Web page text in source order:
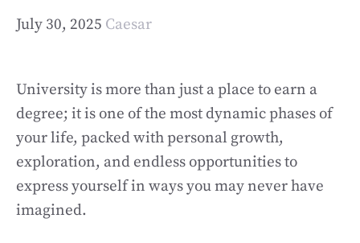
July 30, 2025 Caesar
University is more than just a place to earn a
degree; it is one of the most dynamic phases of
your life, packed with personal growth,
exploration, and endless opportunities to
express yourself in ways you may never have
imagined.